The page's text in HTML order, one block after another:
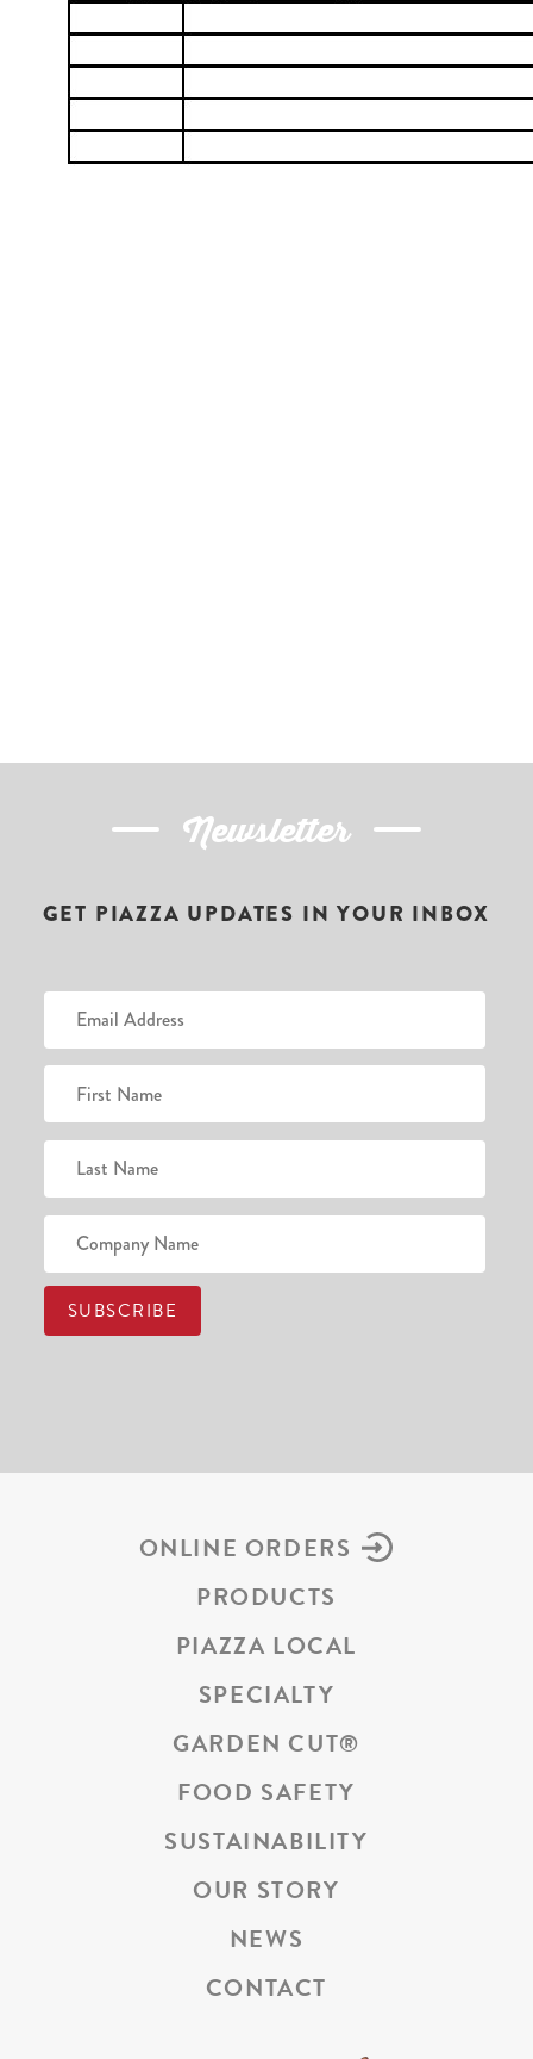
Newsletter
GET PIAZZA UPDATES IN YOUR INBOX
ONLINE ORDERS
PRODUCTS
PIAZZA LOCAL
SPECIALTY
GARDEN CUT®
FOOD SAFETY
SUSTAINABILITY
OUR STORY
NEWS
CONTACT